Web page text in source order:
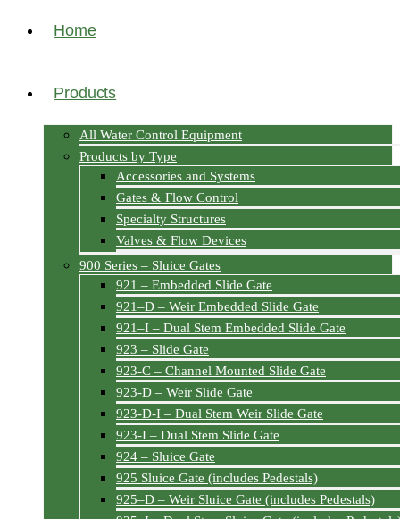
Home
Products
All Water Control Equipment
Products by Type
Accessories and Systems
Gates & Flow Control
Specialty Structures
Valves & Flow Devices
900 Series – Sluice Gates
921 – Embedded Slide Gate
921–D – Weir Embedded Slide Gate
921–I – Dual Stem Embedded Slide Gate
923 – Slide Gate
923-C – Channel Mounted Slide Gate
923-D – Weir Slide Gate
923-D-I – Dual Stem Weir Slide Gate
923-I – Dual Stem Slide Gate
924 – Sluice Gate
925 Sluice Gate (includes Pedestals)
925–D – Weir Sluice Gate (includes Pedestals)